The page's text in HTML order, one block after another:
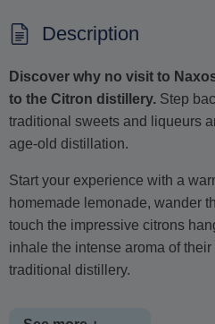
Description
Discover why no visit to
to the Citron distillery. Step
traditional sweets and liqueurs
age-old distillation.
Start your experience with a
homemade lemonade, wander
touch the impressive citrons
inhale the intense aroma of
traditional distillery.